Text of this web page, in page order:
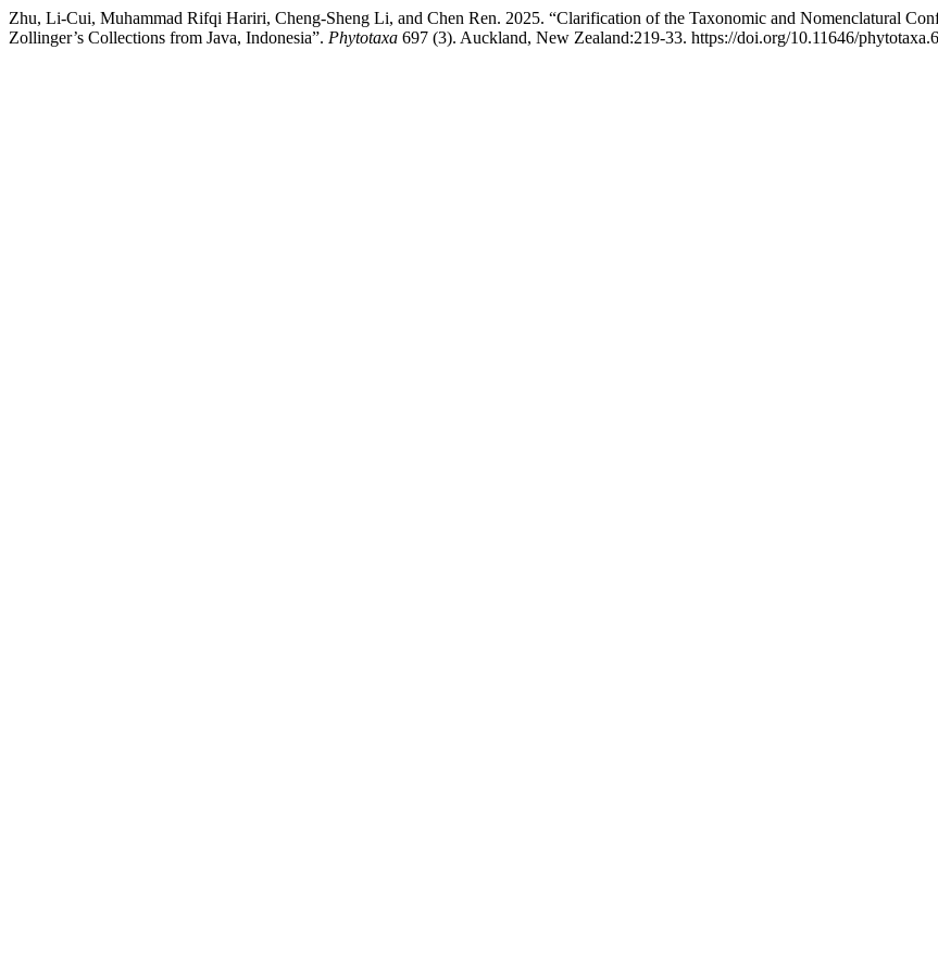
Zhu, Li-Cui, Muhammad Rifqi Hariri, Cheng-Sheng Li, and Chen Ren. 2025. “Clarification of the Taxonomic and Nomenclatural
Zollinger’s Collections from Java, Indonesia”. Phytotaxa 697 (3). Auckland, New Zealand:219-33. https://doi.org/10.11646/